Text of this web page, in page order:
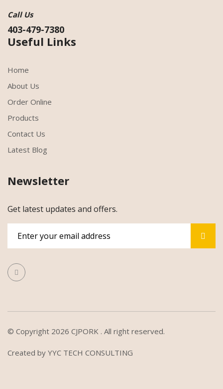
Call Us
403-479-7380
Useful Links
Home
About Us
Order Online
Products
Contact Us
Latest Blog
Newsletter
Get latest updates and offers.
© Copyright 2026 CJPORK . All right reserved.
Created by YYC TECH CONSULTING